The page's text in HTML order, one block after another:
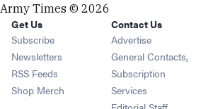
Army Times © 2026
Get Us
Subscribe Opens in new window
Newsletters Opens in new window
RSS Feeds Opens in new window
Shop Merch Opens in new window
Contact Us
Advertise
General Contacts,
Subscription
Services